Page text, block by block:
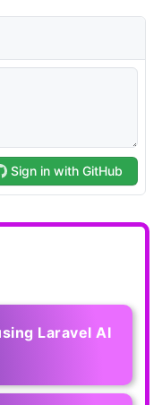
Laravel AI